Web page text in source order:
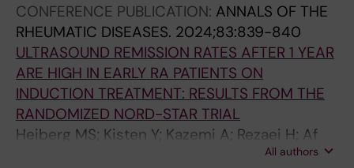
CONFERENCE PUBLICATION: ANNALS OF THE
RHEUMATIC DISEASES. 2024;83:839-840
ULTRASOUND REMISSION RATES AFTER 1 YEAR
ARE HIGH IN EARLY RA PATIENTS ON
INDUCTION TREATMENT: RESULTS FROM THE
RANDOMIZED NORD-STAR TRIAL
Heiberg MS; Kisten Y; Kazemi A; Rezaei H; Af
Klint E; Ljosa MKA; Brodin E; Stevens D;All authors